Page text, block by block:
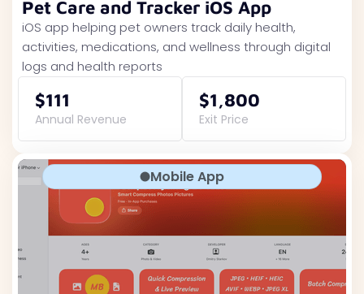
Pet Care and Tracker iOS App
iOS app helping pet owners track daily health,
activities, medications, and wellness through digital
logs and health reports
$111
Annual Revenue
$1,800
Exit Price
Mobile App